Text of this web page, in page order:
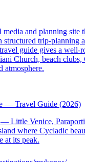
media and planning site
structured trip-planning
guide gives a well-
Church, beach clubs,
atmosphere.
— Travel Guide (2026)
Little Venice,
where Cycladic
at its peak.